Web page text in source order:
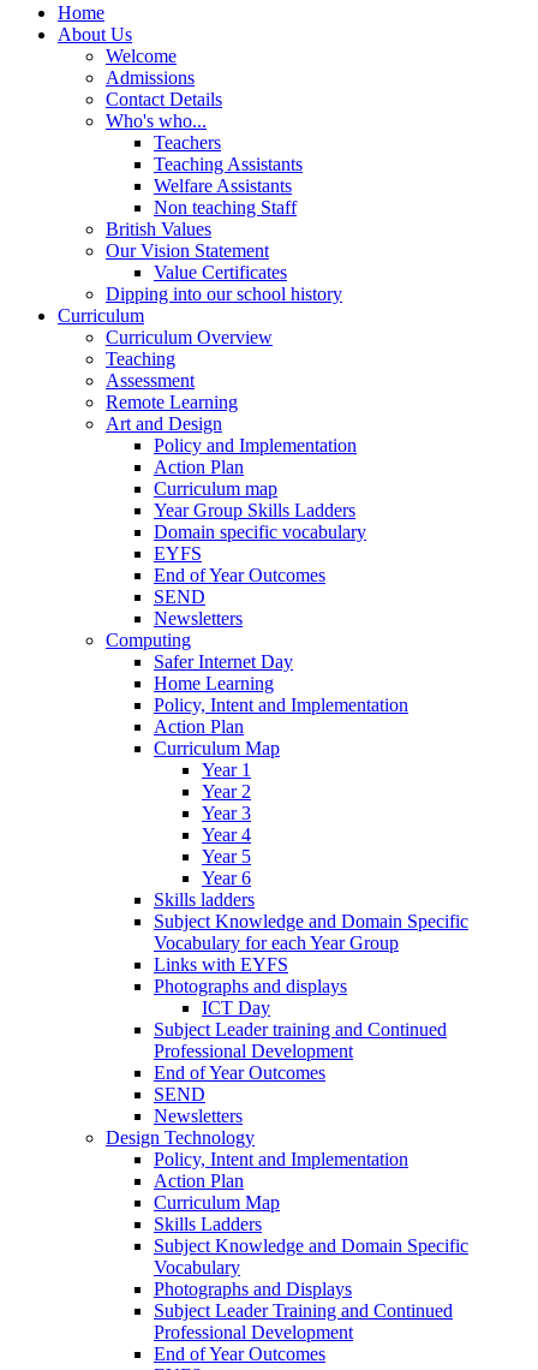
Home
About Us
Welcome
Admissions
Contact Details
Who's who...
Teachers
Teaching Assistants
Welfare Assistants
Non teaching Staff
British Values
Our Vision Statement
Value Certificates
Dipping into our school history
Curriculum
Curriculum Overview
Teaching
Assessment
Remote Learning
Art and Design
Policy and Implementation
Action Plan
Curriculum map
Year Group Skills Ladders
Domain specific vocabulary
EYFS
End of Year Outcomes
SEND
Newsletters
Computing
Safer Internet Day
Home Learning
Policy, Intent and Implementation
Action Plan
Curriculum Map
Year 1
Year 2
Year 3
Year 4
Year 5
Year 6
Skills ladders
Subject Knowledge and Domain Specific
Vocabulary for each Year Group
Links with EYFS
Photographs and displays
ICT Day
Subject Leader training and Continued
Professional Development
End of Year Outcomes
SEND
Newsletters
Design Technology
Policy, Intent and Implementation
Action Plan
Curriculum Map
Skills Ladders
Subject Knowledge and Domain Specific
Vocabulary
Photographs and Displays
Subject Leader Training and Continued
Professional Development
End of Year Outcomes